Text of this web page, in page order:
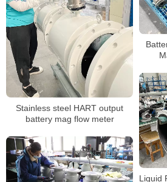
Stainless steel HART output
battery mag flow meter
Battery
Liquid